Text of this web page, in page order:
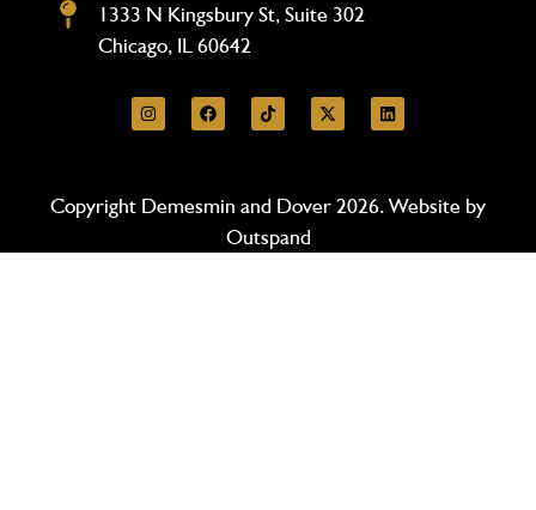
1333 N Kingsbury St, Suite 302
Chicago, IL 60642
Copyright Demesmin and Dover 2026. Website by
Outspand